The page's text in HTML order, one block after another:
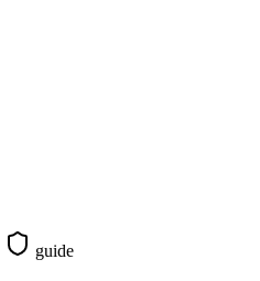
guide